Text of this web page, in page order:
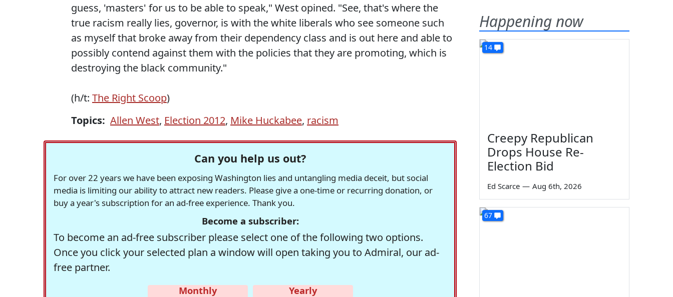
guess, 'masters' for us to be able to speak," West opined. "See, that's where the
true racism really lies, governor, is with the white liberals who see someone such
as myself that broke away from their dependency class and is out here and able to
possibly contend against them with the policies that they are promoting, which is
destroying the black community."
(h/t: The Right Scoop)
Topics: Allen West, Election 2012, Mike Huckabee, racism
Can you help us out?
For over 22 years we have been exposing Washington lies and untangling media deceit, but social
media is limiting our ability to attract new readers. Please give a one-time or recurring donation, or
buy a year's subscription for an ad-free experience. Thank you.
Become a subscriber:
To become an ad-free subscriber please select one of the following two options.
Once you click your selected plan a window will open taking you to Admiral, our ad-
free partner.
Monthly
Yearly
Happening now
14
Creepy Republican
Drops House Re-
Election Bid
Ed Scarce — Aug 6th, 2026
67